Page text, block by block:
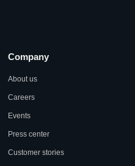
Company
About us
Careers
Events
Press center
Customer stories